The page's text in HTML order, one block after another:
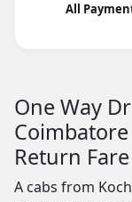
All
One Way
Return Fare
A cabs from